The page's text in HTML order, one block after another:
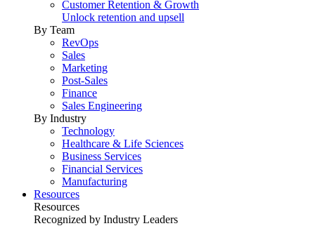
Customer Retention & Growth
Unlock retention and upsell
By Team
RevOps
Sales
Marketing
Post-Sales
Finance
Sales Engineering
By Industry
Technology
Healthcare & Life Sciences
Business Services
Financial Services
Manufacturing
Resources
Resources
Recognized by Industry Leaders